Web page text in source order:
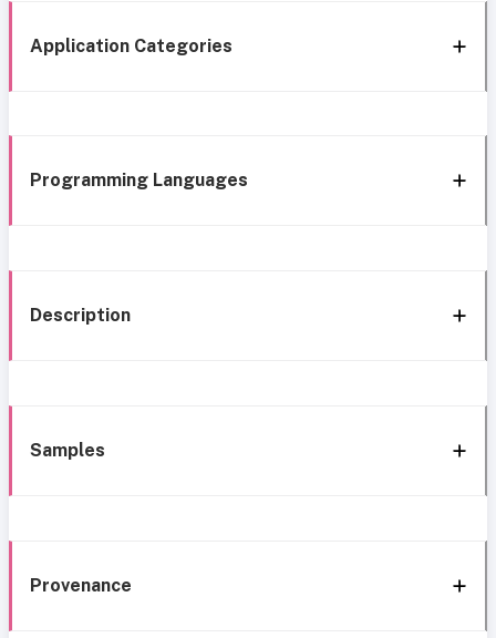
Application Categories
Programming Languages
Description
Samples
Provenance